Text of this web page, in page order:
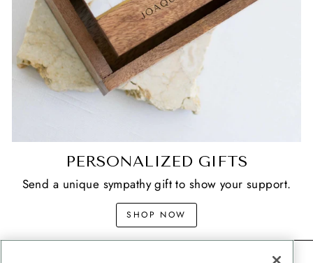
PERSONALIZED GIFTS
Send a unique sympathy gift to show your support.
SHOP NOW